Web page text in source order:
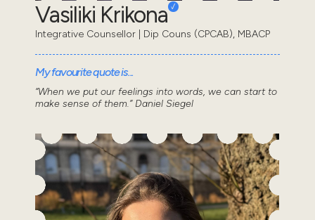
Vasiliki Krikona
Integrative Counsellor | Dip Couns (CPCAB), MBACP
My favourite quote is...
“When we put our feelings into words, we can start to
make sense of them.” Daniel Siegel